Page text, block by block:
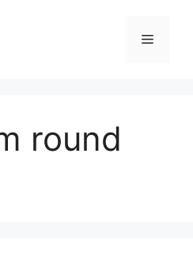
Menu
round